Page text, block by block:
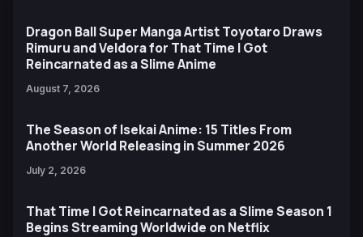
Dragon Ball Super Manga Artist Toyotaro Draws
Rimuru and Veldora for That Time I Got
Reincarnated as a Slime Anime
August 7, 2026
The Season of Isekai Anime: 15 Titles From
Another World Releasing in Summer 2026
July 2, 2026
That Time I Got Reincarnated as a Slime Season 1
Begins Streaming Worldwide on Netflix